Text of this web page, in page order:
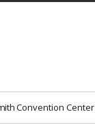
Convention Center